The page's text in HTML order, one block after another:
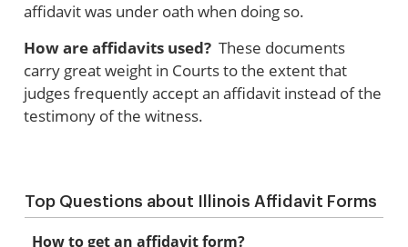
affidavit was under oath when doing so.
How are affidavits used? These documents
carry great weight in Courts to the extent that
judges frequently accept an affidavit instead of the
testimony of the witness.
Top Questions about Illinois Affidavit Forms
How to get an affidavit form?